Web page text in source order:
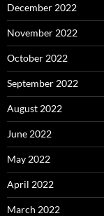
December 2022
November 2022
October 2022
September 2022
August 2022
June 2022
May 2022
April 2022
March 2022